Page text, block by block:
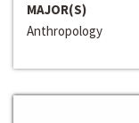
MAJOR(S)
Anthropology